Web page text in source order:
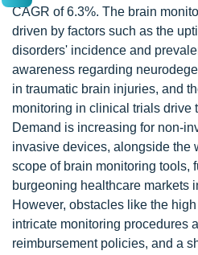
CAGR of 6.3%. The brain
driven by factors such as the
disorders' incidence and
awareness regarding
in traumatic brain injuries, and
monitoring in clinical trials drive
Demand is increasing for non-
invasive devices, alongside the
scope of brain monitoring tools,
burgeoning healthcare markets
However, obstacles like the
intricate monitoring procedures
reimbursement policies, and a